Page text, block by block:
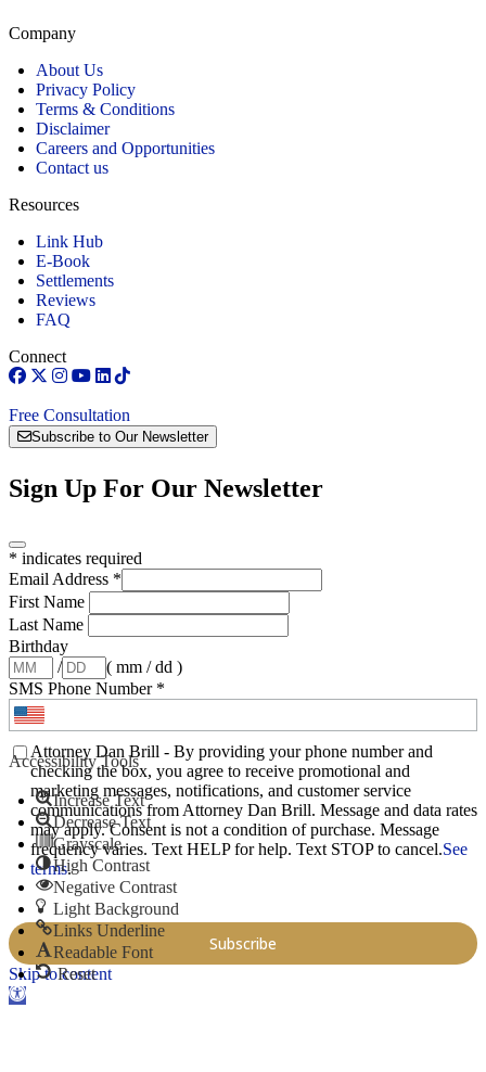
Company
About Us
Privacy Policy
Terms & Conditions
Disclaimer
Careers and Opportunities
Contact us
Resources
Link Hub
E-Book
Settlements
Reviews
FAQ
Connect
Free Consultation
Subscribe to Our Newsletter
Sign Up For Our Newsletter
* indicates required
Email Address *
First Name
Last Name
Birthday
/
( mm / dd )
SMS Phone Number *
Attorney Dan Brill - By providing your phone number and
checking the box, you agree to receive promotional and
marketing messages, notifications, and customer service
communications from Attorney Dan Brill. Message and data rates
may apply. Consent is not a condition of purchase. Message
frequency varies. Text HELP for help. Text STOP to cancel.See
terms.
Skip to content
Open toolbar
Accessibility Tools
Increase Text
Decrease Text
Grayscale
High Contrast
Negative Contrast
Light Background
Links Underline
Readable Font
Reset